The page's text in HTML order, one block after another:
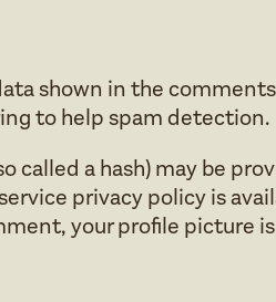
shown in the
to help spam detection.
called a hash) may be
privacy policy is
your profile picture